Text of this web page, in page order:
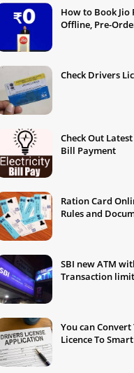
How to Book Jio
Offline, Pre-
Check Drivers
Check Out
Bill Payment
Ration Card
Rules and
SBI new ATM
Transaction
You can
Licence To